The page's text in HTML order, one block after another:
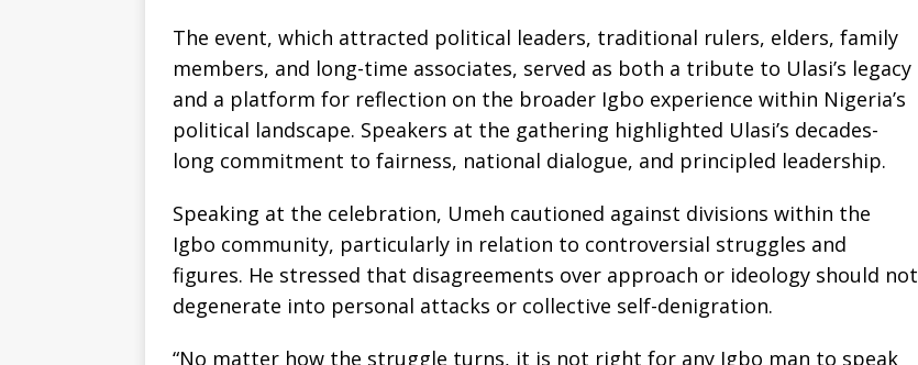
The event, which attracted political leaders, traditional rulers, elders, family
members, and long-time associates, served as both a tribute to Ulasi’s legacy
and a platform for reflection on the broader Igbo experience within Nigeria’s
political landscape. Speakers at the gathering highlighted Ulasi’s decades-
long commitment to fairness, national dialogue, and principled leadership.
Speaking at the celebration, Umeh cautioned against divisions within the
Igbo community, particularly in relation to controversial struggles and
figures. He stressed that disagreements over approach or ideology should not
degenerate into personal attacks or collective self-denigration.
“No matter how the struggle turns, it is not right for any Igbo man to speak